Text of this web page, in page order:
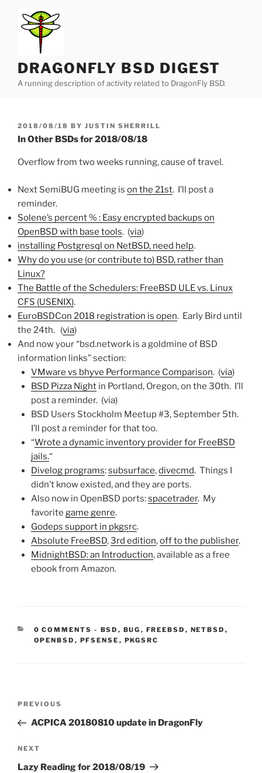
content
DRAGONFLY BSD DIGEST
A running description of activity related to DragonFly BSD.
POSTED
ON
2018/08/18 BY JUSTIN SHERRILL
In Other BSDs for 2018/08/18
Overflow from two weeks running, cause of travel.
Next SemiBUG meeting is on the 21st. I’ll post a
reminder.
Solene’s percent % : Easy encrypted backups on
OpenBSD with base tools. (via)
installing Postgresql on NetBSD, need help.
Why do you use (or contribute to) BSD, rather than
Linux?
The Battle of the Schedulers: FreeBSD ULE vs. Linux
CFS (USENIX).
EuroBSDCon 2018 registration is open. Early Bird until
the 24th. (via)
And now your “bsd.network is a goldmine of BSD
information links” section:
VMware vs bhyve Performance Comparison. (via)
BSD Pizza Nightin Portland, Oregon, on the 30th. I’ll
post a reminder. (via)
BSD Users Stockholm Meetup #3, September 5th.
I’ll post a reminder for that too.
“Wrote a dynamic inventory provider for FreeBSD
jails.“
Divelog programs:subsurface,divecmd. Things I
didn’t know existed, and they are ports.
Also now in OpenBSD ports:spacetrader. My
favorite game genre.
Godeps support in pkgsrc.
Absolute FreeBSD,3rd edition,off to the publisher.
MidnightBSD: an Introduction, available as a free
ebook from Amazon.
0 COMMENTS - CATEGORIES:
BSD , BUG , FREEBSD , NETBSD ,
OPENBSD , PFSENSE , PKGSRC
Previous
Post
PREVIOUS
ACPICA 20180810 update in DragonFly
Next
Post
NEXT
Lazy Reading for 2018/08/19